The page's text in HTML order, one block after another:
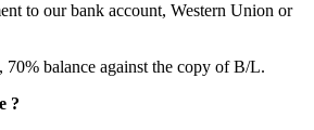
to our bank account, Western Union or
70% balance against the copy of B/L.
?